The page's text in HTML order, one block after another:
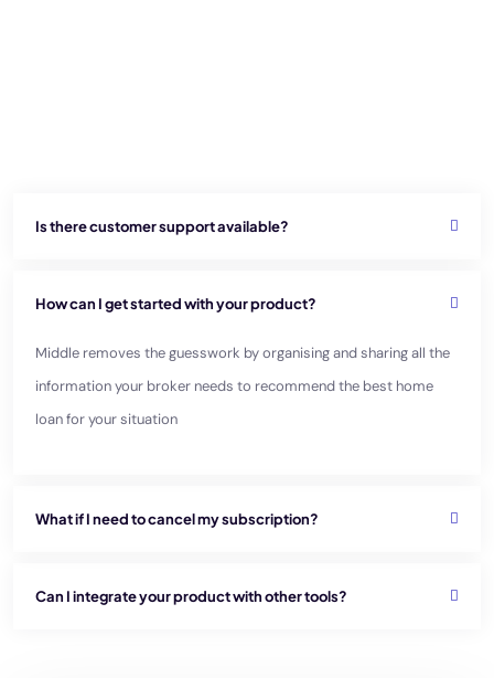
Is there customer support available?
How can I get started with your product?
Middle removes the guesswork by organising and sharing all the
information your broker needs to recommendthe best home
loan for your situation
What if I need to cancel my subscription?
Can I integrate your product with other tools?